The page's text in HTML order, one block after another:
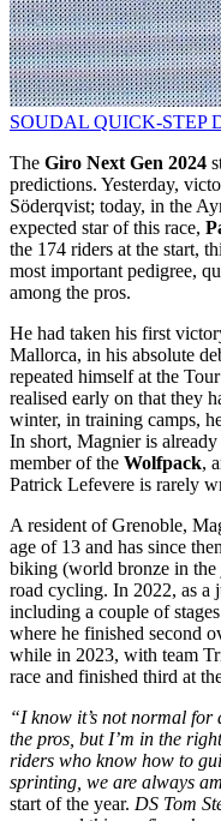
SOUDAL QUICK-STEP
The Giro Next Gen 2024
predictions. Yesterday,
Söderqvist; today, in the
expected star of this race,
the 174 riders at the start,
most important pedigree,
among the pros.
He had taken his first
Mallorca, in his absolute
repeated himself at the
realised early on that they
winter, in training camps,
In short, Magnier is already
member of the Wolfpack,
Patrick Lefevere is rarely
A resident of Grenoble,
age of 13 and has since
biking (world bronze in the
road cycling. In 2022, as a
including a couple of
where he finished second
while in 2023, with team
race and finished third at
“I know it’s not normal
the pros, but I’m in the
riders who know how to
sprinting, we are always
start of the year. DS Tom